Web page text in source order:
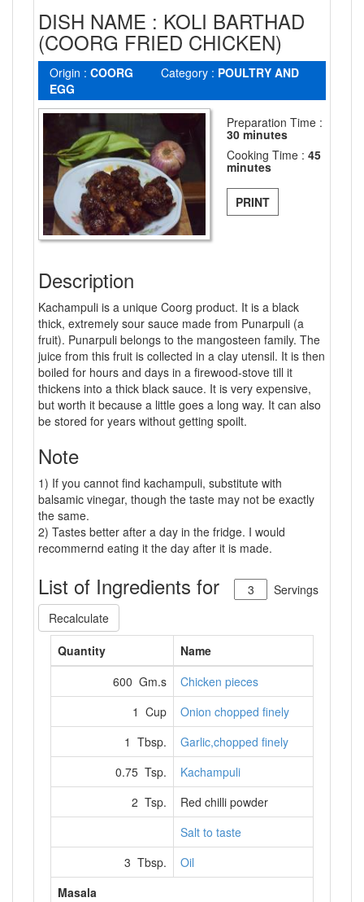
DISH NAME : KOLI BARTHAD
(COORG FRIED CHICKEN)
Origin : COORG Category : POULTRY AND
EGG
Preparation Time :
30 minutes
Cooking Time : 45
minutes
PRINT
Description
Kachampuli is a unique Coorg product. It is a black
thick, extremely sour sauce made from Punarpuli (a
fruit). Punarpuli belongs to the mangosteen family. The
juice from this fruit is collected in a clay utensil. It is then
boiled for hours and days in a firewood-stove till it
thickens into a thick black sauce. It is very expensive,
but worth it because a little goes a long way. It can also
be stored for years without getting spoilt.
Note
1) If you cannot find kachampuli, substitute with
balsamic vinegar, though the taste may not be exactly
the same.
2) Tastes better after a day in the fridge. I would
recommernd eating it the day after it is made.
List of Ingredients for
Servings
Recalculate
Quantity
Name
600 Gm.s
Chicken pieces
1 Cup
Onion chopped finely
1 Tbsp.
Garlic,chopped finely
0.75 Tsp.
Kachampuli
2 Tsp.
Red chilli powder
Salt to taste
3 Tbsp.
Oil
Masala